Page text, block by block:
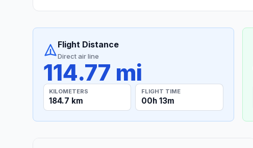
Flight Distance
Direct air line
114.77 mi
KILOMETERS
184.7 km
FLIGHT TIME
00h 13m